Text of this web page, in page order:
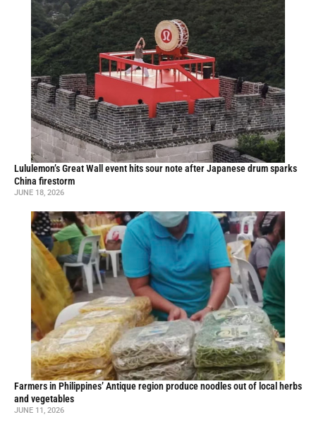
Lululemon’s Great Wall event hits sour note after Japanese drum sparks
China firestorm
JUNE 18, 2026
Farmers in Philippines’ Antique region produce noodles out of local herbs
and vegetables
JUNE 11, 2026